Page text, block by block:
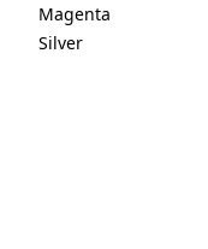
Magenta
Silver